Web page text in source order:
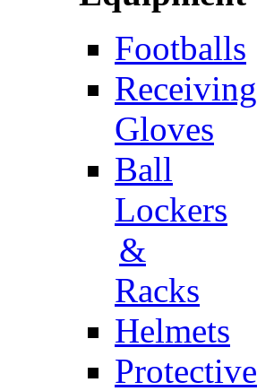
Footballs
Receiving
Gloves
Ball
Lockers
&
Racks
Helmets
Protective